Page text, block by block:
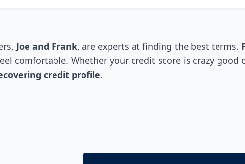
Joe and Frank, are experts at finding the best terms.
comfortable. Whether your credit score is crazy good
credit profile.